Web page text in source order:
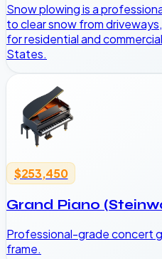
Snow plowing is a
to clear snow from
for residential and
States.
$253,450
Grand Piano
Professional-grade concert
frame.